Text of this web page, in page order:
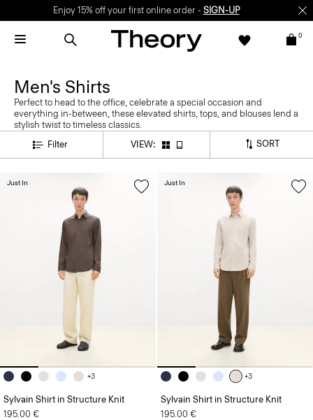
Enjoy 15% off your first online order - SIGN-UP
0
Men's Shirts
Perfect to head to the office, celebrate a special occasion and
everything in-between, these elevated shirts, tops, and blouses lend a
stylish twist to timeless classics.
Filter
VIEW: SORT
+3
Sylvain Shirt in Structure Knit
195.00 €
Just In
+3
Sylvain Shirt in Structure Knit
195.00 €
Just In